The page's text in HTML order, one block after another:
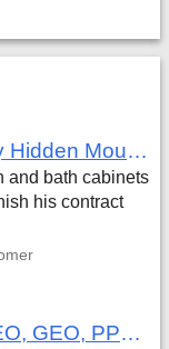
Review of Ward`s Wood Shop by Hidden Mountain Customer
and bath cabinets
his contract
Review of My AI Campaigns - SEO, GEO, PPC & Google Analytics by Aaron Simmons